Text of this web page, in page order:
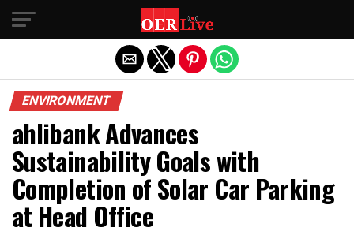
ENVIRONMENT
ahlibank Advances
Sustainability Goals with
Completion of Solar Car Parking
at Head Office
Exit mobile version